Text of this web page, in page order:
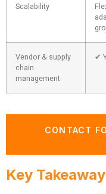
Scalability
Vendor & supply
chain
management
✔
CONTACT
Key